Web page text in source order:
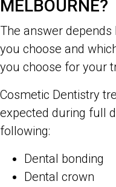
MELBOURNE?
The answer
you choose and
you choose for your
Cosmetic Dentistry
expected during full
following:
Dental bonding
Dental crown